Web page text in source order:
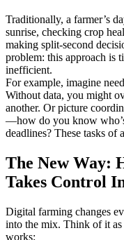
Traditionally, a farmer’s
sunrise, checking crop
making split-second
problem: this approach is
inefficient.
For example, imagine
Without data, you might
another. Or picture
—how do you know
deadlines? These tasks
The New Way:
Takes Control
Digital farming changes
into the mix. Think of it as
works: